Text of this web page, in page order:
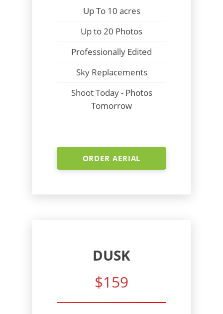
Up To 10 acres
Up to 20 Photos
Professionally Edited
Sky Replacements
Shoot Today - Photos
Tomorrow
ORDER AERIAL
DUSK
$159